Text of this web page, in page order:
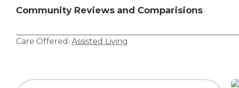
Community Reviews and Comparisions
Care Offered: Assisted Living